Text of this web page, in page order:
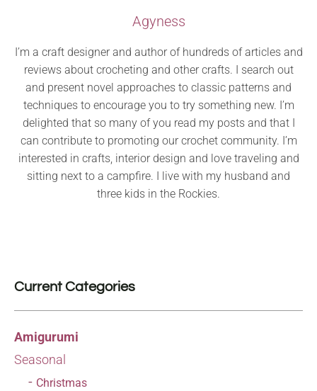
Agyness
I’m a craft designer and author of hundreds of articles and
reviews about crocheting and other crafts. I search out
and present novel approaches to classic patterns and
techniques to encourage you to try something new. I’m
delighted that so many of you read my posts and that I
can contribute to promoting our crochet community. I’m
interested in crafts, interior design and love traveling and
sitting next to a campfire. I live with my husband and
three kids in the Rockies.
Current Categories
Amigurumi
Seasonal
Christmas